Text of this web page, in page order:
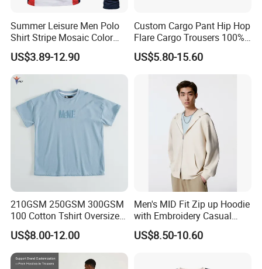
Summer Leisure Men Polo
Shirt Stripe Mosaic Color
Classic Navy Blue, White,
Quick-Drying Men T-Shirt
Loose Cotton Polo Shirt
US$3.89-12.90
Custom Cargo Pant Hip Hop
Flare Cargo Trousers 100%
Cotton Loose Men's
Sweatpants Cargo Sweat
US$5.80-15.60
210GSM 250GSM 300GSM
100 Cotton Tshirt Oversized
Essentialsed Customizable
Quality Fabric GSM T Shirt
US$8.00-12.00
Men's MID Fit Zip up Hoodie
with Embroidery Casual
Long Sleeve Sweatshirt
US$8.50-10.60